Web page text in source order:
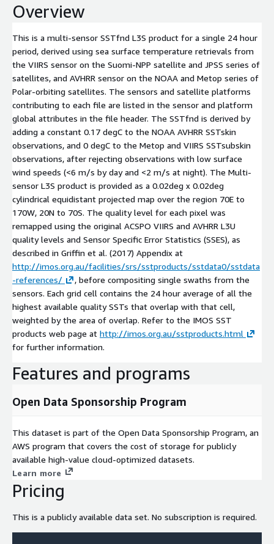
day and <2 m/s at night). The Multi-sensor L3S product
projected map over the region 70E to 170W, 20N to 70S.
The quality level for each pixel was remapped using the
original ACSPO VIIRS and AVHRR L3U quality levels and
Sensor Specific Error Statistics (SSES), as described in
Griffin et al. (2017) Ap[...]
Overview
This is a multi-sensor SSTfnd L3S product for a single 24 hour
period, derived using sea surface temperature retrievals from
the VIIRS sensor on the Suomi-NPP satellite and JPSS series of
satellites, and AVHRR sensor on the NOAA and Metop series of
Polar-orbiting satellites. The sensors and satellite platforms
contributing to each file are listed in the sensor and platform
global attributes in the file header. The SSTfnd is derived by
adding a constant 0.17 degC to the NOAA AVHRR SSTskin
observations, and 0 degC to the Metop and VIIRS SSTsubskin
observations, after rejecting observations with low surface
wind speeds (<6 m/s by day and <2 m/s at night). The Multi-
sensor L3S product is provided as a 0.02deg x 0.02deg
cylindrical equidistant projected map over the region 70E to
170W, 20N to 70S. The quality level for each pixel was
remapped using the original ACSPO VIIRS and AVHRR L3U
quality levels and Sensor Specific Error Statistics (SSES), as
described in Griffin et al. (2017) Appendix at
http://imos.org.au/facilities/srs/sstproducts/sstdata0/sstdata
-references/
, before compositing single swaths from the
sensors. Each grid cell contains the 24 hour average of all the
highest available quality SSTs that overlap with that cell,
weighted by the area of overlap. Refer to the IMOS SST
products web page at http://imos.org.au/sstproducts.html
for further information.
Features and programs
Open Data Sponsorship Program
This dataset is part of the Open Data Sponsorship Program, an
AWS program that covers the cost of storage for publicly
available high-value cloud-optimized datasets.
Learn more
Pricing
This is a publicly available data set. No subscription is required.